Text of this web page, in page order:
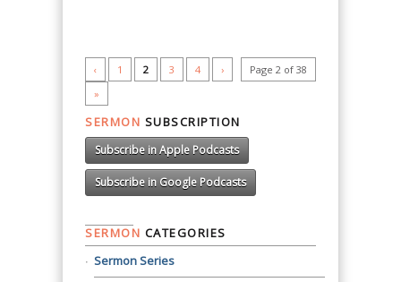
Page 2 of 38
‹ 1 2 3 4
›
»
SERMON SUBSCRIPTION
Subscribe in Apple Podcasts
Subscribe in Google Podcasts
SERMON CATEGORIES
Sermon Series